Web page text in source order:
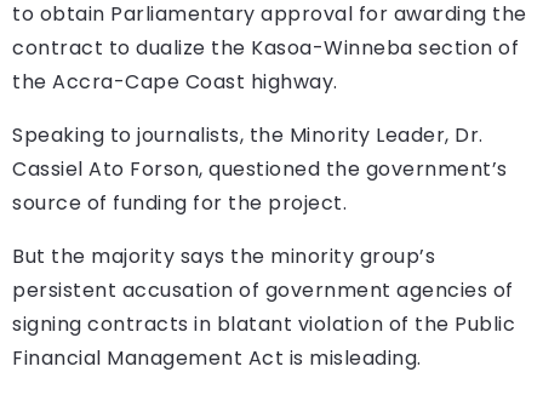
to obtain Parliamentary approval for awarding the
contract to dualize the Kasoa-Winneba section of
the Accra-Cape Coast highway.
Speaking to journalists, the Minority Leader, Dr.
Cassiel Ato Forson, questioned the government’s
source of funding for the project.
But the majority says the minority group’s
persistent accusation of government agencies of
signing contracts in blatant violation of the Public
Financial Management Act is misleading.